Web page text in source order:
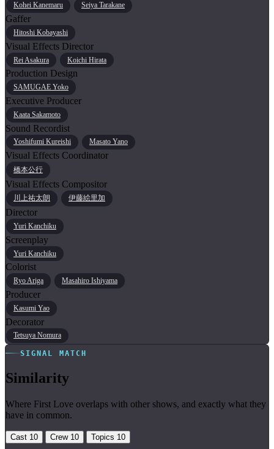
Kohei Kanemaru Seiya Tarakane
Gaffer
Hitoshi Kobayashi
Visual Effects Director
Rei Asakura Koichi Hirata
Production Design
SAMUGAE Yoko
Executive Producer
Kaata Sakamoto
Sound Recordist
Yoshifumi Kureishi Masato Yano
Visual Effects Coordinator
橋本公行
Visual Effects Compositor
川上祐太朗 伊藤絵里加
Director
Yuri Kanchiku
Screenplay
Yuri Kanchiku
Colorist
Ryo Ariga Masahiro Ishiyama
Producer
Kasumi Yao
Decorator
Tetsuya Nomura
SIGNAL MATCH
Similarity
Where First Love overlaps with other shows, and exactly what they
have in common.
Cast 10 Crew 10 Topics 10